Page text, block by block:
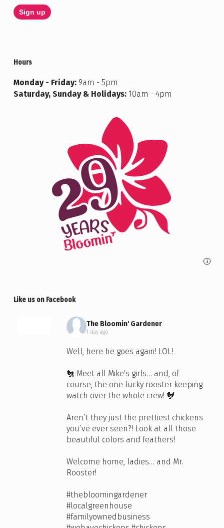
Hours
Monday - Friday:9am - 5pm
Saturday, Sunday & Holidays:10am - 4pm
i
Like us on Facebook
The Bloomin' Gardener
1 day ago
Well, here he goes again! LOL!
🐔 Meet all Mike's girls… and, of
course, the one lucky rooster keeping
watch over the whole crew! 🐓
Aren’t they just the prettiest chickens
you’ve ever seen?! Look at all those
beautiful colors and feathers!
Welcome home, ladies… and Mr.
Rooster!
#thebloomingardener
#localgreenhouse
#familyownedbusiness